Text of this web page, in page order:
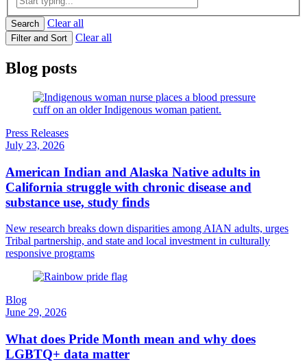
Search Clear all
Filter and Sort Clear all
Blog posts
Press Releases
July 23, 2026
American Indian and Alaska Native adults in
California struggle with chronic disease and
substance use, study finds
New research breaks down disparities among AIAN adults, urges
Tribal partnership, and state and local investment in culturally
responsive programs
Blog
June 29, 2026
What does Pride Month mean and why does
LGBTQ+ data matter